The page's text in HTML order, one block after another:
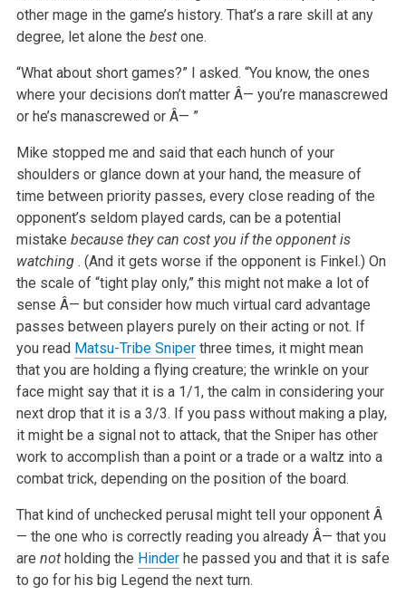
other mage in the game’s history. That’s a rare skill at any
degree, let alone the bestone.
“What about short games?” I asked. “You know, the ones
where your decisions don’t matter Â— you’re manascrewed
or he’s manascrewed or Â— ”
Mike stopped me and said that each hunch of your
shoulders or glance down at your hand, the measure of
time between priority passes, every close reading of the
opponent’s seldom played cards, can be a potential
mistake because they can cost you if the opponent is
watching. (And it gets worse if the opponent is Finkel.) On
the scale of “tight play only,” this might not make a lot of
sense Â— but consider how much virtual card advantage
passes between players purely on their acting or not. If
you read Matsu-Tribe Sniperthree times, it might mean
that you are holding a flying creature; the wrinkle on your
face might say that it is a 1/1, the calm in considering your
next drop that it is a 3/3. If you pass without making a play,
it might be a signal not to attack, that the Sniper has other
work to accomplish than a point or a trade or a waltz into a
combat trick, depending on the position of the board.
That kind of unchecked perusal might tell your opponent Â
— the one who is correctly reading you already Â— that you
are notholding the Hinderhe passed you and that it is safe
to go for his big Legend the next turn.